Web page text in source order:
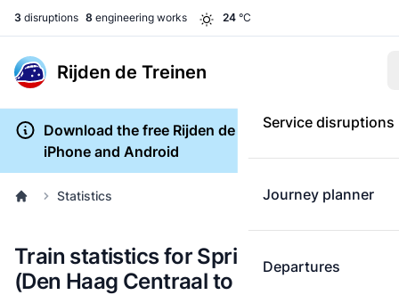
3 disruptions 8 engineering works 24 °C
Rijden de Treinen
Service disruptions
Journey planner
Departures
Download the free Rijden de Treinen app for
iPhone and Android
Statistics
Train statistics for Sprinter 6967
(Den Haag Centraal to Tiel)